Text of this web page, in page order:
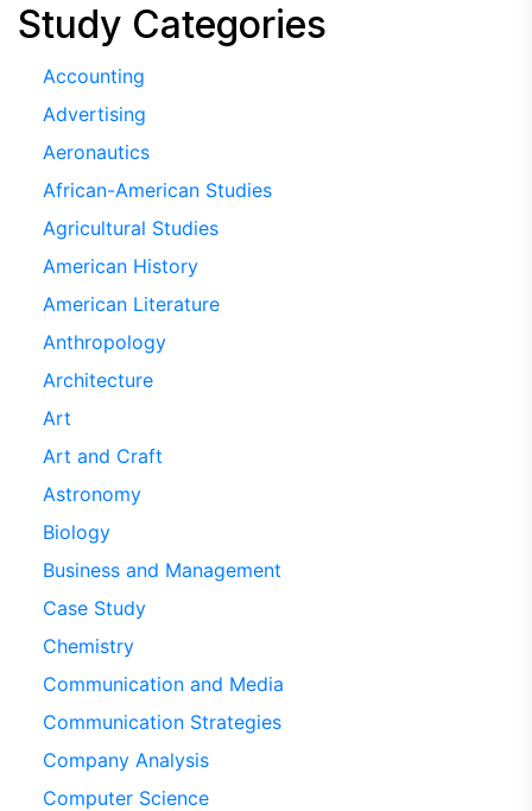
Study Categories
Accounting
Advertising
Aeronautics
African-American Studies
Agricultural Studies
American History
American Literature
Anthropology
Architecture
Art
Art and Craft
Astronomy
Biology
Business and Management
Case Study
Chemistry
Communication and Media
Communication Strategies
Company Analysis
Computer Science